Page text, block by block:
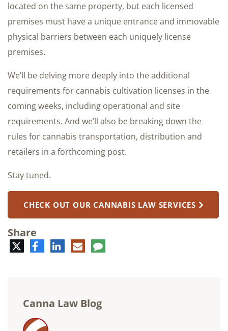
located on the same property, but each licensed
premises must have a unique entrance and immovable
physical barriers between each uniquely license
premises.
We’ll be delving more deeply into the additional
requirements for cannabis cultivation licenses in the
coming weeks, including operational and site
requirements. And we’ll also be breaking down the
rules for cannabis transportation, distribution and
retailers in a forthcoming post.
Stay tuned.
CHECK OUT OUR CANNABIS LAW SERVICES
Share
TwitterFacebookLinkedIn
E-
mail
Comment
Canna Law Blog